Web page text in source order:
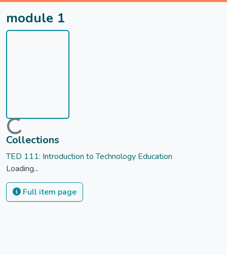
module 1
Loading...
Collections
TED 111: Introduction to Technology Education
Loading...
Full item page